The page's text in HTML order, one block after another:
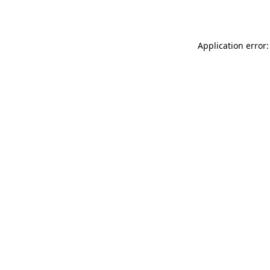
Application